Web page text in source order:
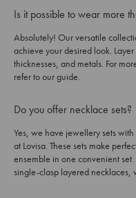
Is it possible to wear more
Absolutely! Our versatile
achieve your desired look.
thicknesses, and metals. For
refer to our guide.
Do you offer necklace sets?
Yes, we have jewellery sets
at Lovisa. These sets make
ensemble in one convenient
single-clasp layered necklaces,